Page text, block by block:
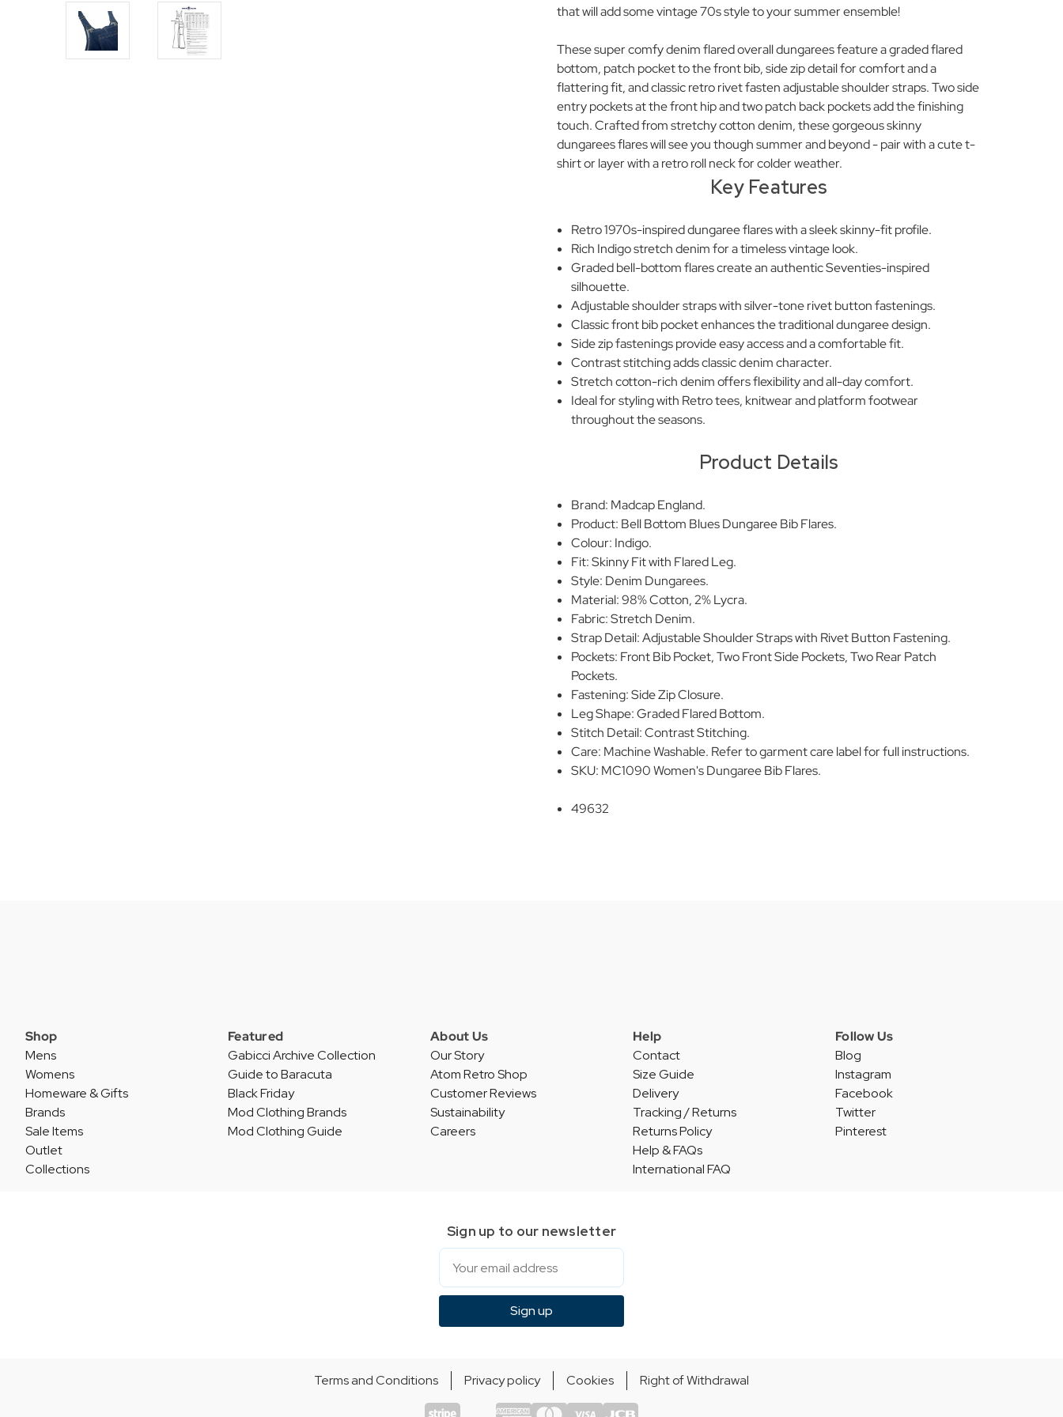
that will add some vintage 70s style to your summer ensemble!
These super comfy denim flared overall dungarees feature a graded flared
bottom, patch pocket to the front bib, side zip detail for comfort and a
flattering fit, and classic retro rivet fasten adjustable shoulder straps. Two side
entry pockets at the front hip and two patch back pockets add the finishing
touch. Crafted from stretchy cotton denim, these gorgeous skinny
dungarees flares will see you though summer and beyond - pair with a cute t-
shirt or layer with a retro roll neck for colder weather.
Key Features
Retro 1970s-inspired dungaree flares with a sleek skinny-fit profile.
Rich Indigo stretch denim for a timeless vintage look.
Graded bell-bottom flares create an authentic Seventies-inspired
silhouette.
Adjustable shoulder straps with silver-tone rivet button fastenings.
Classic front bib pocket enhances the traditional dungaree design.
Side zip fastenings provide easy access and a comfortable fit.
Contrast stitching adds classic denim character.
Stretch cotton-rich denim offers flexibility and all-day comfort.
Ideal for styling with Retro tees, knitwear and platform footwear
throughout the seasons.
Product Details
Brand: Madcap England.
Product: Bell Bottom Blues Dungaree Bib Flares.
Colour: Indigo.
Fit: Skinny Fit with Flared Leg.
Style: Denim Dungarees.
Material: 98% Cotton, 2% Lycra.
Fabric: Stretch Denim.
Strap Detail: Adjustable Shoulder Straps with Rivet Button Fastening.
Pockets: Front Bib Pocket, Two Front Side Pockets, Two Rear Patch
Pockets.
Fastening: Side Zip Closure.
Leg Shape: Graded Flared Bottom.
Stitch Detail: Contrast Stitching.
Care: Machine Washable. Refer to garment care label for full instructions.
SKU: MC1090 Women's Dungaree Bib Flares.
49632
Shop
Mens
Womens
Homeware & Gifts
Brands
Sale Items
Outlet
Collections
Featured
Gabicci Archive Collection
Guide to Baracuta
Black Friday
Mod Clothing Brands
Mod Clothing Guide
About Us
Our Story
Atom Retro Shop
Customer Reviews
Sustainability
Careers
Help
Contact
Size Guide
Delivery
Tracking / Returns
Returns Policy
Help & FAQs
International FAQ
Follow Us
Blog
Instagram
Facebook
Twitter
Pinterest
Sign up to our newsletter
Email
Sign up
Terms and Conditions Privacy policy Cookies Right of Withdrawal